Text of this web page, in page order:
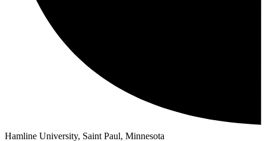
Hamline University, Saint Paul, Minnesota